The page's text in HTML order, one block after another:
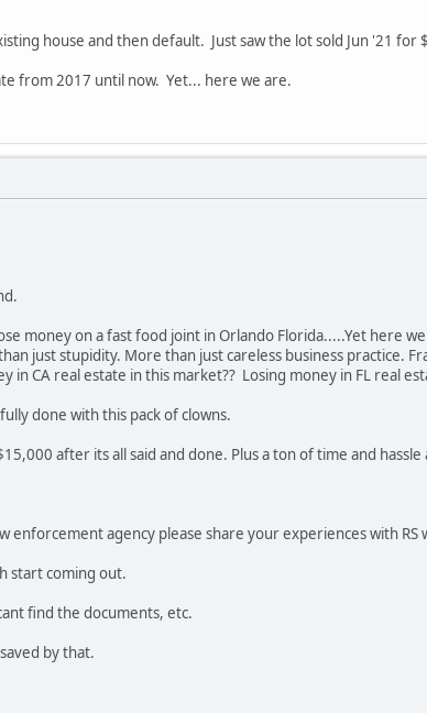
house and then default. Just saw the lot sold Jun '21 for
from 2017 until now. Yet... here we are.
money on a fast food joint in Orlando Florida.....Yet here
just stupidity. More than just careless business practice.
in CA real estate in this market?? Losing money in FL real
done with this pack of clowns.
after its all said and done. Plus a ton of time and hassle
enforcement agency please share your experiences with RS
start coming out.
find the documents, etc.
by that.